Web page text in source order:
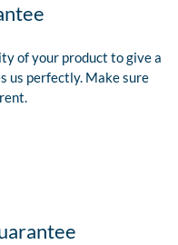
of your product to give a
us perfectly. Make sure